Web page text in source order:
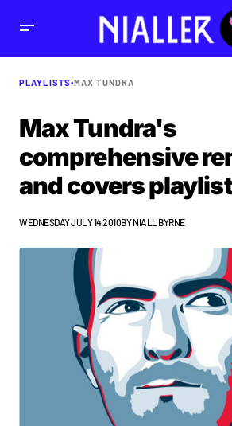
PLAYLISTS•MAX TUNDRA
Max Tundra's
comprehensive
and covers
WEDNESDAY JULY 14 2010BYNIALL BYRNE